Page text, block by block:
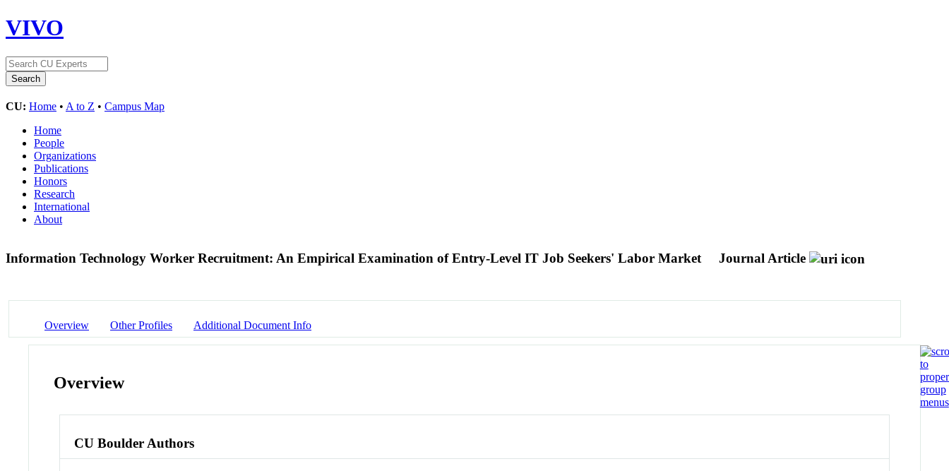
VIVO
CU: Home • A to Z • Campus Map
Home
People
Organizations
Publications
Honors
Research
International
About
Information Technology Worker Recruitment: An Empirical Examination of Entry-Level IT Job Seekers' Labor Market Journal Article
Overview Other Profiles Additional Document Info
Overview
CU Boulder Authors